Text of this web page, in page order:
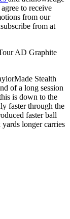
to receive
from our
from at
AD Graphite
Stealth
of a long session
is down to the
faster through the
faster ball
longer carries